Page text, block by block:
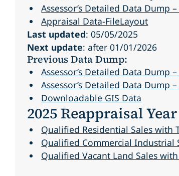
Assessor’s Detailed Data Dump
Appraisal Data-FileLayout
Last updated: 05/05/2025
Next update: after 01/01/2026
Previous Data Dump:
Assessor’s Detailed Data Dump
Assessor’s Detailed Data Dump
Downloadable GIS Data
2025 Reappraisal Year
Qualified Residential Sales with
Qualified Commercial Industrial
Qualified Vacant Land Sales